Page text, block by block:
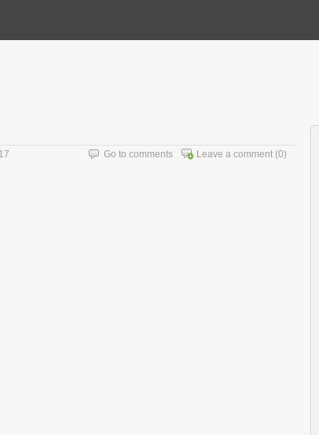
Leave a comment (0)
Go to comments